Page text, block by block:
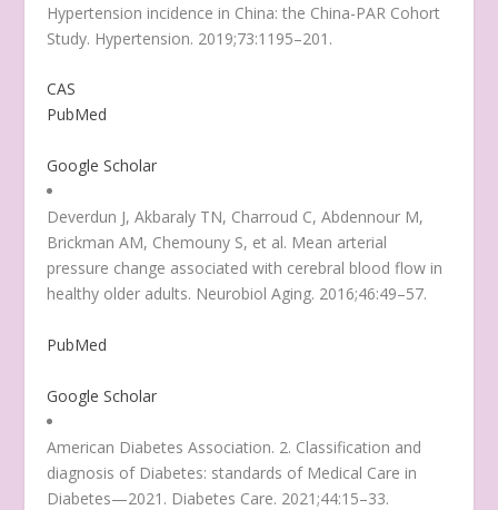
Hypertension incidence in China: the China-PAR Cohort
Study. Hypertension. 2019;73:1195–201.
CAS
PubMed
Google Scholar
Deverdun J, Akbaraly TN, Charroud C, Abdennour M,
Brickman AM, Chemouny S, et al. Mean arterial
pressure change associated with cerebral blood flow in
healthy older adults. Neurobiol Aging. 2016;46:49–57.
PubMed
Google Scholar
American Diabetes Association. 2. Classification and
diagnosis of Diabetes: standards of Medical Care in
Diabetes—2021 . Diabetes Care. 2021;44:15–33.